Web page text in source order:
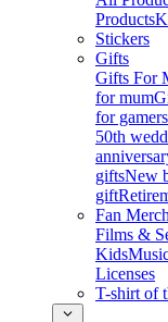
Products
Stickers
Gifts
Gifts For
for mum
for gamers
50th
giftsNew
gift
Fan Merch
Films &
Kids
Licenses
T-shirt of